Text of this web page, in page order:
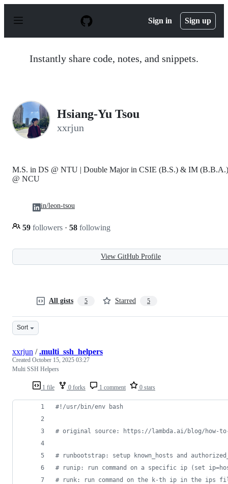
p
Sign in Sign up
Instantly share code, notes, and snippets.
Hsiang-Yu Tsou
xxrjun
M.S. in DS @ NTU | Double Major in CSIE (B.S.) & IM (B.B.A.)
@ NCU
59 followers · 58 following
in/leon-tsou
View GitHub Profile
All gists 5 Starred 5
Sort
1 file 0 forks 1 comment 0 stars
xxrjun /.multi_ssh_helpers
Created October 15, 2025 03:27
Multi SSH Helpers
#! /usr/bin/env bash
# original source: https://lambda.ai/blog/how-to-
# runbootstrap: setup known_hosts and
# runip: run command on a specific ip (set
# runk: run command on the k-th ip in the ips